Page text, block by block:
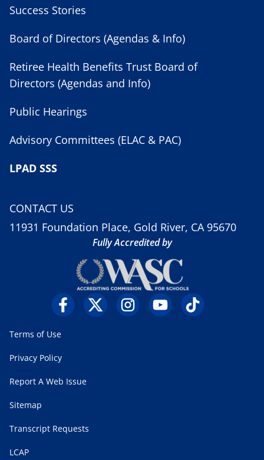
Success Stories
Board of Directors (Agendas & Info)
Retiree Health Benefits Trust Board of
Directors (Agendas and Info)
Public Hearings
Advisory Committees (ELAC & PAC)
LPAD SSS
CONTACT US
11931 Foundation Place, Gold River, CA 95670
Fully Accredited by
Terms of Use
Privacy Policy
Report A Web Issue
Sitemap
Transcript Requests
LCAP